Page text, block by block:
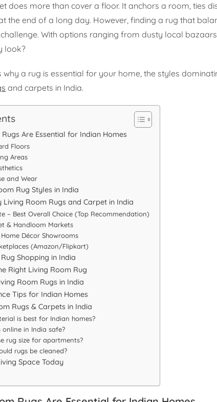
does more than cover a floor. It anchors a room, ties
the end of a long day. However, finding a rug that
With options ranging from dusty local
look?
why a rug is essential for your home, the styles
and carpets in India.
Are Essential for Indian Homes
Floors
Areas
and Wear
Rug Styles in India
Living Room Rugs and Carpet in India
– Best Overall Choice (Top Recommendation)
& Handloom Markets
Décor Showrooms
(Amazon/Flipkart)
Shopping in India
Right Living Room Rug
Room Rugs in India
Tips for Indian Homes
Rugs & Carpets in India
is best for Indian homes?
online in India safe?
rug size for apartments?
rugs be cleaned?
Space Today